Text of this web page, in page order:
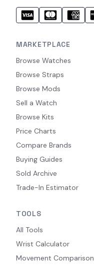
MARKETPLACE
Browse Watches
Browse Straps
Browse Mods
Sell a Watch
Browse Kits
Price Charts
Compare Brands
Buying Guides
Sold Archive
Trade-In Estimator
TOOLS
All Tools
Wrist Calculator
Movement Comparison